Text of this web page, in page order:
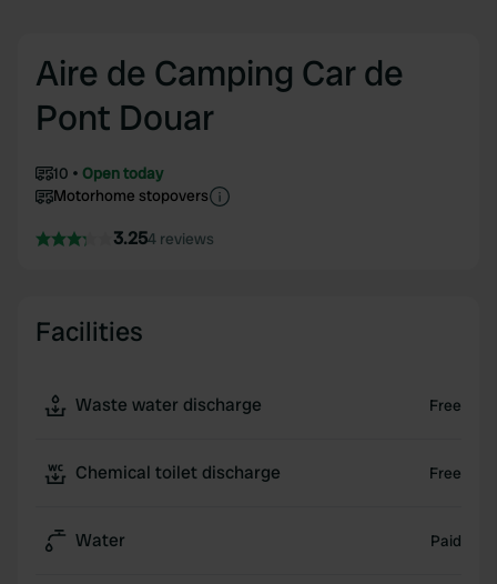
Aire de Camping Car de
Pont Douar
10
Open today
Motorhome stopovers
3.254 reviews
Facilities
Waste water discharge Free
Chemical toilet discharge Free
Water Paid